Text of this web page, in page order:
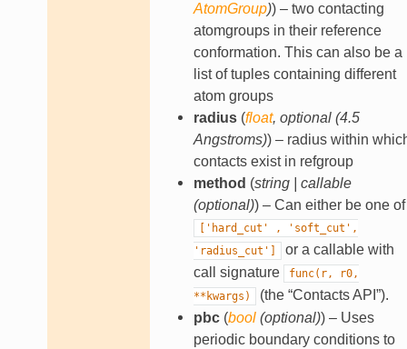
AtomGroup)) – two contacting
atomgroups in their reference
conformation. This can also be a
list of tuples containing different
atom groups
radius(float, optional(4.5
Angstroms)) – radius within
contacts exist in refgroup
method (string| callable
(optional)) – Can either be one of
['hard_cut' ,
'soft_cut',
'radius_cut']
or a callable with
call signature
func(r,
r0,
**kwargs)
(the “Contacts API”).
pbc(bool(optional)) – Uses
periodic boundary conditions to